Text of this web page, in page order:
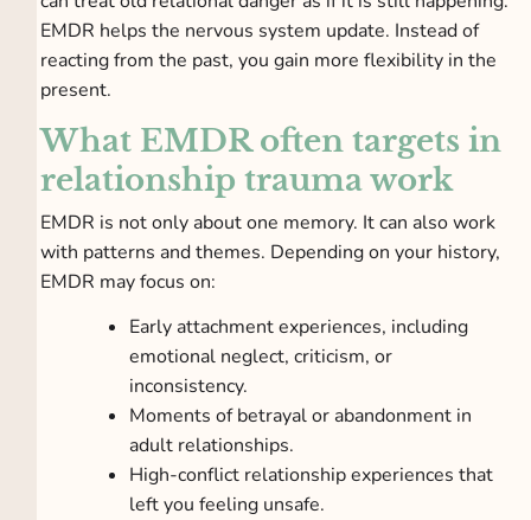
EMDR helps the nervous system update. Instead of
reacting from the past, you gain more flexibility in the
present.
What EMDR often targets in
relationship trauma work
EMDR is not only about one memory. It can also work
with patterns and themes. Depending on your history,
EMDR may focus on:
Early attachment experiences, including
emotional neglect, criticism, or
inconsistency.
Moments of betrayal or abandonment in
adult relationships.
High-conflict relationship experiences that
left you feeling unsafe.